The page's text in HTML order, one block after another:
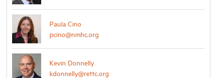
Paula Cino
pcino@nmhc.org
Kevin Donnelly
kdonnelly@rettc.org